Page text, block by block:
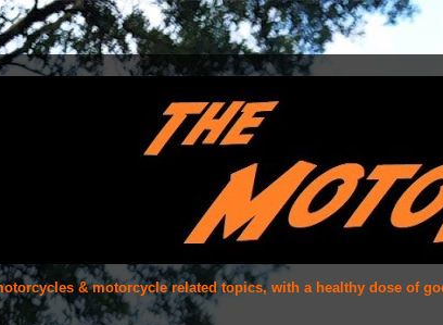
& motorcycle related topics, with a healthy dose of